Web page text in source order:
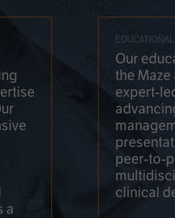
a
Our
the
expert-
peer-to-
clinical